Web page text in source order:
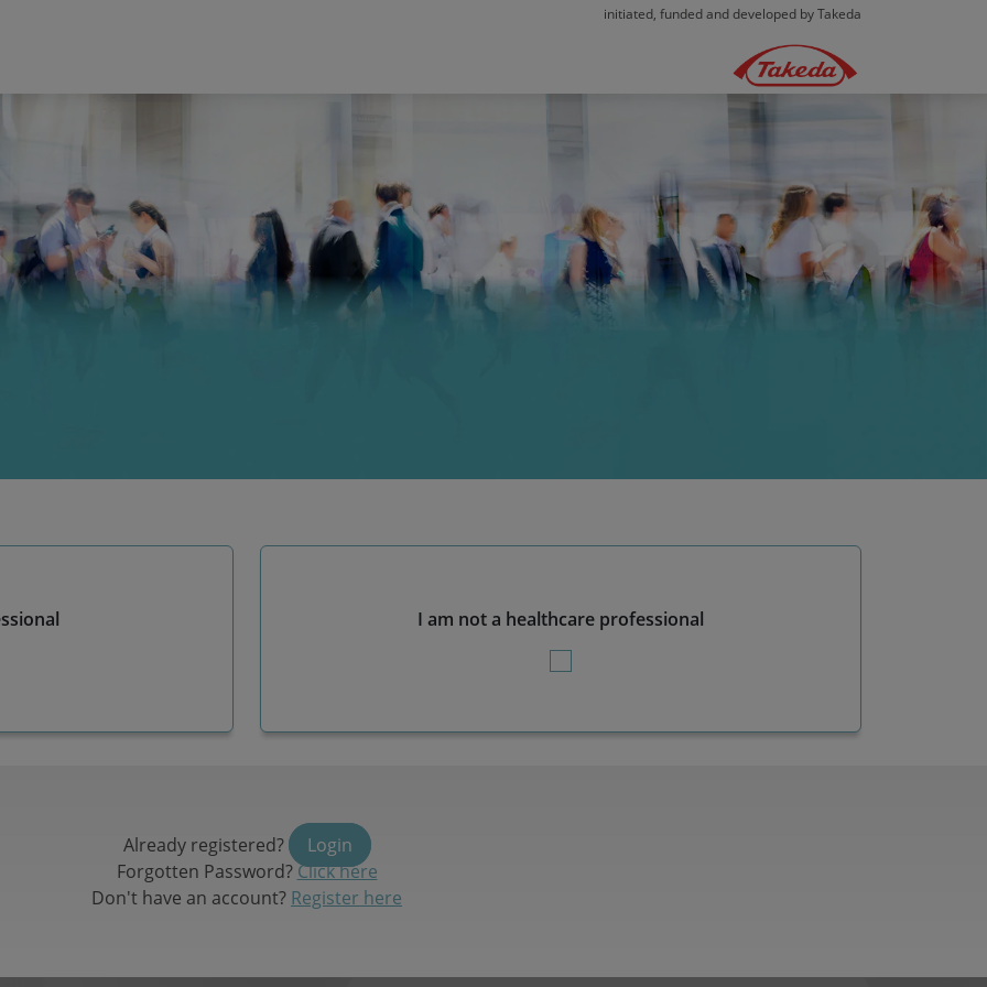
initiated, funded and developed by Takeda
I am not a healthcare professional
Already registered?
Login
Forgotten Password? Click here
Don't have an account? Register here